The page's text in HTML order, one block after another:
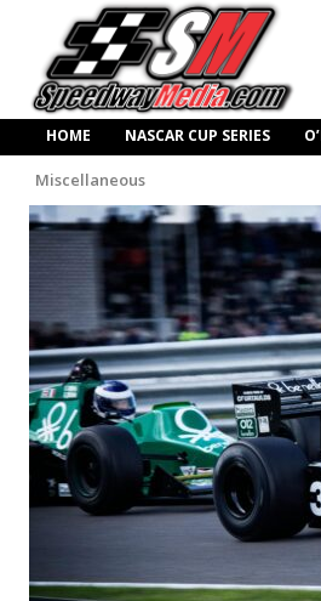
HOME NASCAR CUP SERIES
Miscellaneous